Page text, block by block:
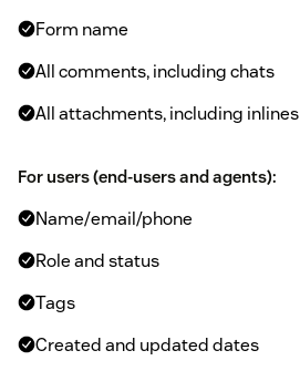
Form name
All comments, including chats
All attachments, including inlines
For users (end-users and agents):
Name/email/phone
Role and status
Tags
Created and updated dates